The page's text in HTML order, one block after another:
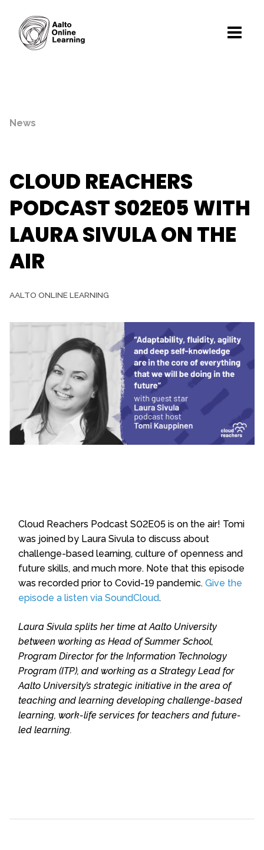
News
CLOUD REACHERS
PODCAST S02E05 WITH
LAURA SIVULA ON THE
AIR
AALTO ONLINE LEARNING
Cloud Reachers Podcast S02E05 is on the air! Tomi
was joined by Laura Sivula to discuss about
challenge-based learning, culture of openness and
future skills, and much more. Note that this episode
was recorded prior to Covid-19 pandemic. Give the
episode a listen via SoundCloud.
Laura Sivula splits her time at Aalto University
between working as Head of Summer School,
Program Director for the Information Technology
Program (ITP), and working as a Strategy Lead for
Aalto University’s strategic initiative in the area of
teaching and learning developing challenge-based
learning, work-life services for teachers and future-
led learning.